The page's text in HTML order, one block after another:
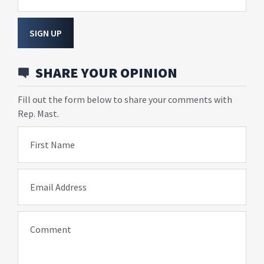
SIGN UP
SHARE YOUR OPINION
Fill out the form below to share your comments with
Rep. Mast.
First Name
Email Address
Comment